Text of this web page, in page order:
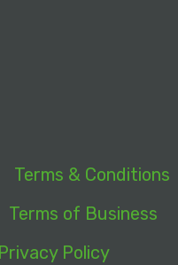
Terms & Conditions
Terms of Business
Privacy Policy